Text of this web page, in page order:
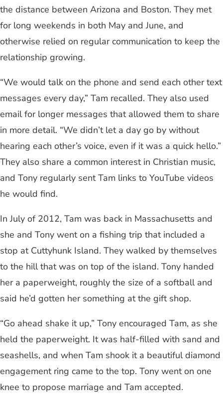
the distance between Arizona and Boston. They met
for long weekends in both May and June, and
otherwise relied on regular communication to keep the
relationship growing.
“We would talk on the phone and send each other text
messages every day,” Tam recalled. They also used
email for longer messages that allowed them to share
in more detail. “We didn’t let a day go by without
hearing each other’s voice, even if it was a quick hello.”
They also share a common interest in Christian music,
and Tony regularly sent Tam links to YouTube videos
he would find.
In July of 2012, Tam was back in Massachusetts and
she and Tony went on a fishing trip that included a
stop at Cuttyhunk Island. They walked by themselves
to the hill that was on top of the island. Tony handed
her a paperweight, roughly the size of a softball and
said he’d gotten her something at the gift shop.
“Go ahead shake it up,” Tony encouraged Tam, as she
held the paperweight. It was half-filled with sand and
seashells, and when Tam shook it a beautiful diamond
engagement ring came to the top. Tony went on one
knee to propose marriage and Tam accepted.